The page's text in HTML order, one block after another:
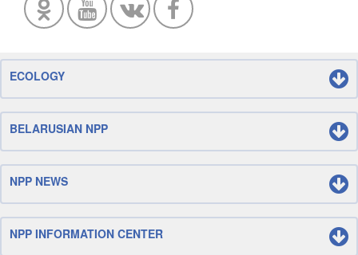
ECOLOGY
BELARUSIAN NPP
NPP NEWS
NPP INFORMATION CENTER